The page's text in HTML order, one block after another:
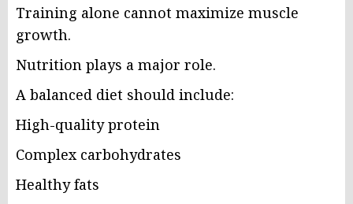
Training alone cannot maximize muscle
growth.
Nutrition plays a major role.
A balanced diet should include:
High-quality protein
Complex carbohydrates
Healthy fats